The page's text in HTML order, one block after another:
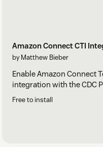
Amazon Connect CTI
by Matthew Bieber
Enable Amazon Connect
integration with the CDC
Free to install